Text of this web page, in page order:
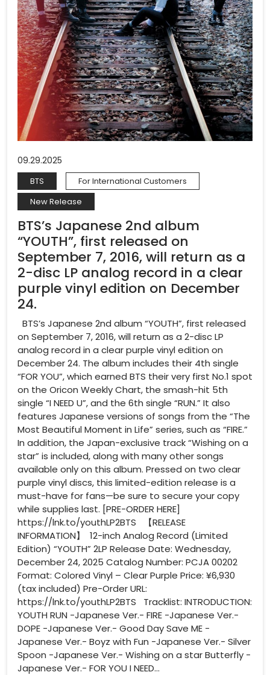
09.29.2025
BTS
For International Customers
New Release
BTS’s Japanese 2nd album
“YOUTH”, first released on
September 7, 2016, will return as a
2-disc LP analog record in a clear
purple vinyl edition on December
24.
BTS’s Japanese 2nd album “YOUTH”, first released
on September 7, 2016, will return as a 2-disc LP
analog record in a clear purple vinyl edition on
December 24. The album includes their 4th single
“FOR YOU”, which earned BTS their very first No.1 spot
on the Oricon Weekly Chart, the smash-hit 5th
single “I NEED U”, and the 6th single “RUN.” It also
features Japanese versions of songs from the “The
Most Beautiful Moment in Life” series, such as “FIRE.”
In addition, the Japan-exclusive track “Wishing on a
star” is included, along with many other songs
available only on this album. Pressed on two clear
purple vinyl discs, this limited-edition release is a
must-have for fans—be sure to secure your copy
while supplies last. [PRE-ORDER HERE]
https://lnk.to/youthLP2BTS 【RELEASE
INFORMATION】 12-inch Analog Record (Limited
Edition) “YOUTH” 2LP Release Date: Wednesday,
December 24, 2025 Catalog Number: PCJA 00202
Format: Colored Vinyl – Clear Purple Price: ¥6,930
(tax included) Pre-Order URL:
https://lnk.to/youthLP2BTS Tracklist: INTRODUCTION:
YOUTH RUN -Japanese Ver.- FIRE -Japanese Ver.-
DOPE -Japanese Ver.- Good Day Save ME -
Japanese Ver.- Boyz with Fun -Japanese Ver.- Silver
Spoon -Japanese Ver.- Wishing on a star Butterfly -
Japanese Ver.- FOR YOU I NEED...